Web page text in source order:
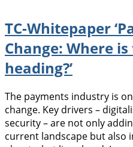
TC-Whitepaper
Change: Where
heading?’
The payments industry is
change. Key drivers –
security – are not only
current landscape but also